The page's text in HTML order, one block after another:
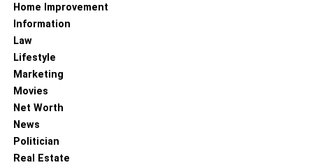
Home Improvement
Information
Law
Lifestyle
Marketing
Movies
Net Worth
News
Politician
Real Estate